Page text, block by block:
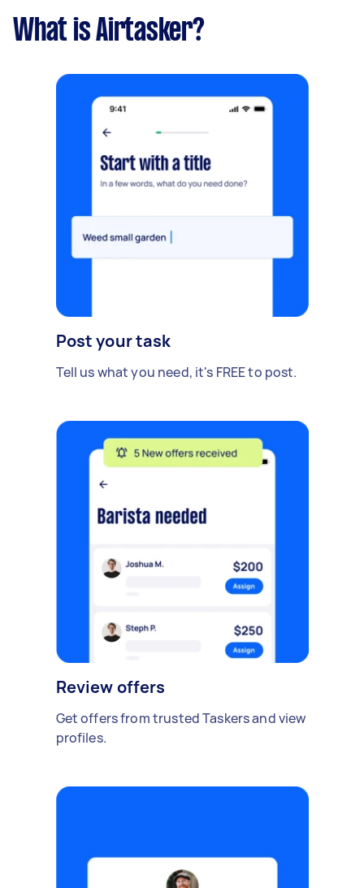
What is Airtasker?
Post your task
Tell us what you need, it's FREE to post.
Review offers
Get offers from trusted Taskers and view
profiles.